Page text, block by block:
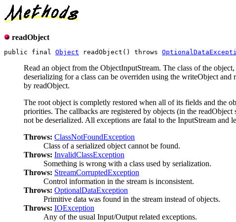
readObject
public final Object readObject() throws
Read an object from the ObjectInputStream. The class of the
deserializing for a class can be overriden using the writeObject
by readObject.
The root object is completly restored when all of its fields and the
priorities. The callbacks are registered by objects (in the
not be deserialized. All exceptions are fatal to the InputStream and
Throws: ClassNotFoundException
Class of a serialized object cannot be found.
Throws: InvalidClassException
Something is wrong with a class used by serialization.
Throws: StreamCorruptedException
Control information in the stream is inconsistent.
Throws: OptionalDataException
Primitive data was found in the stream instead of objects.
Throws: IOException
Any of the usual Input/Output related exceptions.